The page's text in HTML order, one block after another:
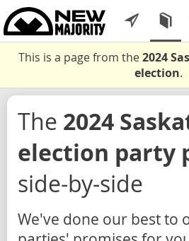
This is a page from the2024
election.
The 2024
election party
side-by-side
We've done our best to